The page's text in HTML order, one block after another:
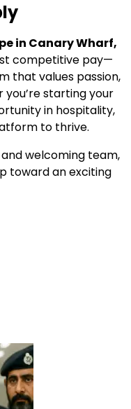
in Canary Wharf,
competitive pay—
that values passion,
starting your
in hospitality,
to thrive.
welcoming team,
toward an exciting